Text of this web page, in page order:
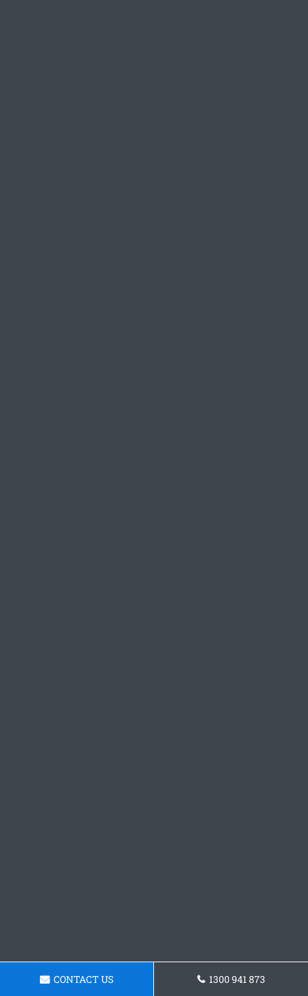
CONTACT US 1300 941 873